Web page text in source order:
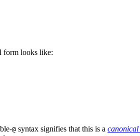
form looks like:
@ syntax signifies that this is a canonical